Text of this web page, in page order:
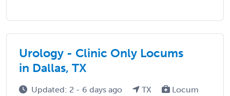
Urology - Clinic Only Locums
in Dallas, TX
Updated: 2 - 6 days ago TX
Locum